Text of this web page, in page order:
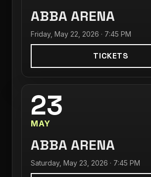
ABBA ARENA
Friday, May 22, 2026 · 7:45 PM
TICKETS
23
MAY
ABBA ARENA
Saturday, May 23, 2026 · 7:45 PM